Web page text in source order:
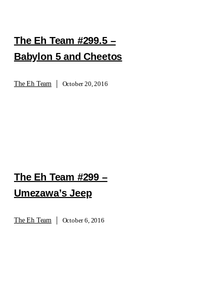
The Eh Team #299.5 –
Babylon 5 and Cheetos
The Eh Team | October 20, 2016
The Eh Team #299 –
Umezawa’s Jeep
The Eh Team | October 6, 2016